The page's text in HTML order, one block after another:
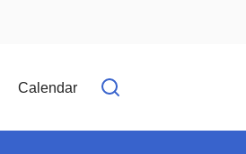
Calendar
Open search